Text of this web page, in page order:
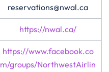
reservations@nwal.ca
https://nwal.ca/
https://www.facebook.co
m/groups/NorthwestAirlin